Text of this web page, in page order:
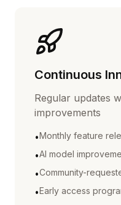
Continuous
Regular updates
improvements
•Monthly feature
•AI model
•Community-
•Early access